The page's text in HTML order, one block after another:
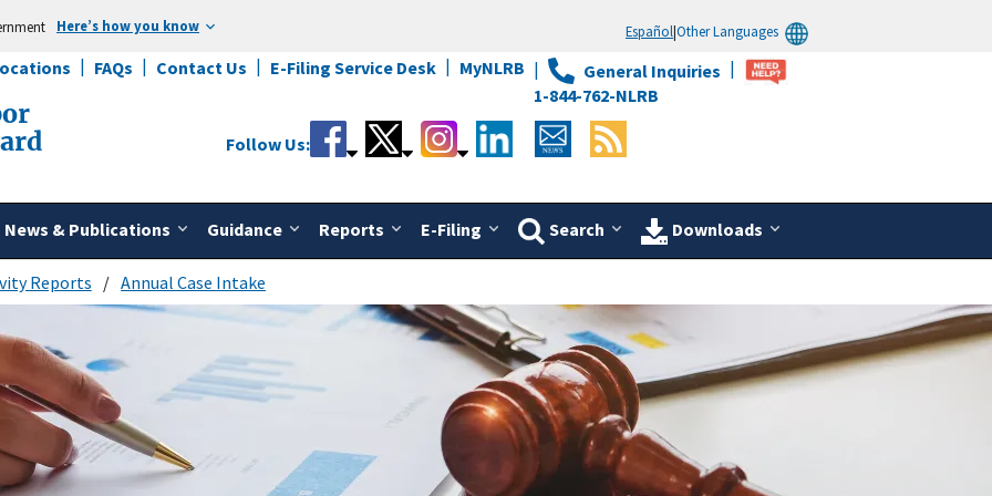
Here’s how you know Español|Other Languages
FAQs Contact Us E-Filing Service Desk MyNLRB
General Inquiries
1-844-762-NLRB
News & Publications Guidance Reports E-Filing Search Downloads
Follow Us:
Reports Annual Case Intake